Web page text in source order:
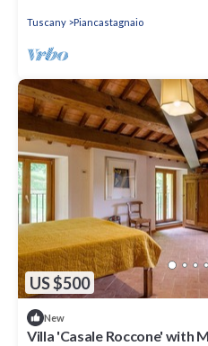
Tuscany Piancastagnaio
US $500
New
Villa 'Casale Roccone' with